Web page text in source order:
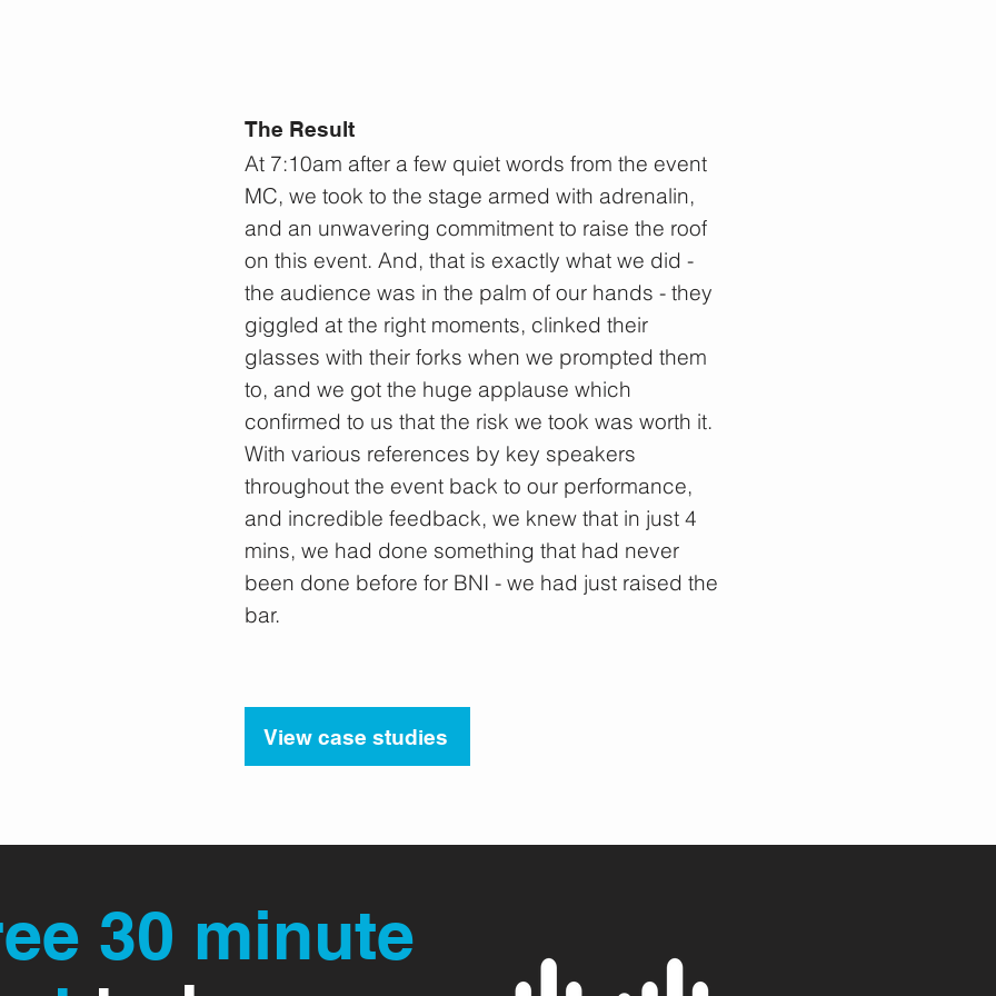
The Result
At 7:10am after a few quiet words from the event
MC, we took to the stage armed with adrenalin,
and an unwavering commitment to raise the roof
on this event. And, that is exactly what we did -
the audience was in the palm of our hands - they
giggled at the right moments, clinked their
glasses with their forks when we prompted them
to, and we got the huge applause which
confirmed to us that the risk we took was worth it.
With various references by key speakers
throughout the event back to our performance,
and incredible feedback, we knew that in just 4
mins, we had done something that had never
been done before for BNI - we had just raised the
bar.
View case studies
30 minute